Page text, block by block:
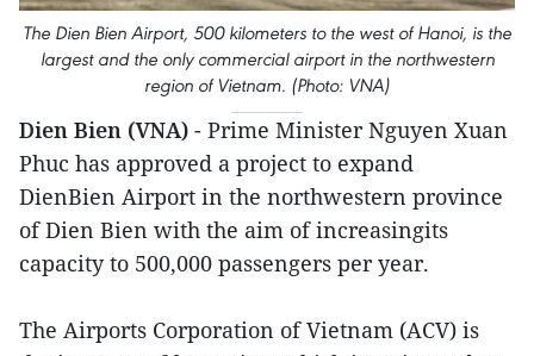
The Dien Bien Airport, 500 kilometers to the west of Hanoi, is the
largest and the only commercial airport in the northwestern
region of Vietnam. (Photo: VNA)
Dien Bien (VNA) - Prime Minister Nguyen Xuan
Phuc has approved a project to expand
DienBien Airport in the northwestern province
of Dien Bien with the aim of increasingits
capacity to 500,000 passengers per year.
The Airports Corporation of Vietnam (ACV) is